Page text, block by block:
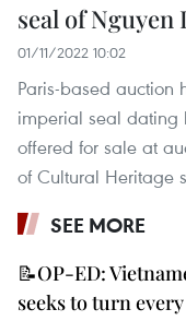
seal of Nguyen
01/11/2022 10:02
Paris-based auction
imperial seal dating
offered for sale at
of Cultural Heritage
SEE MORE
📝OP-ED:
seeks to turn